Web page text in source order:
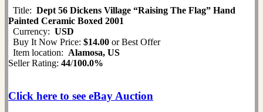
Title: Dept 56 Dickens Village “Raising The Flag” Hand
Painted Ceramic Boxed 2001
Currency: USD
Buy It Now Price: $14.00 or Best Offer
Item location: Alamosa, US
Seller Rating: 44/100.0%
Click here to see eBay Auction